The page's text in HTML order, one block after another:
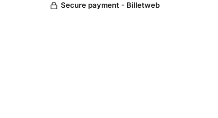
Secure payment - Billetweb